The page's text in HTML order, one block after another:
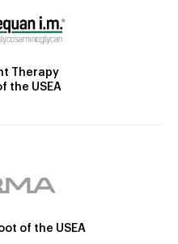
Therapy
the USEA
of the USEA